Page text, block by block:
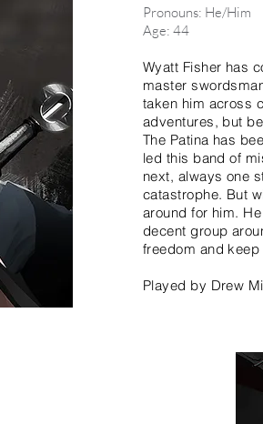
Pronouns: He/Him
Age: 44
Wyatt Fisher has
master
taken him across
adventures, but
The Patina has
led this band of
next, always one
catastrophe. But
around for him.
decent group
freedom and
Played by Drew